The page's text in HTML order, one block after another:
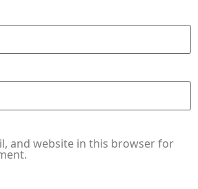
and website in this browser for